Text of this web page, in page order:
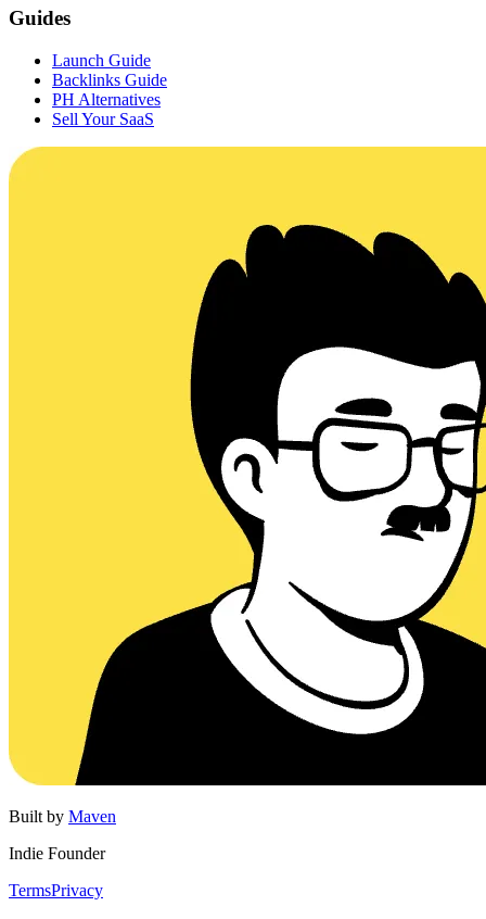
Guides
Launch Guide
Backlinks Guide
PH Alternatives
Sell Your SaaS
Built by Maven
Indie Founder
TermsPrivacy